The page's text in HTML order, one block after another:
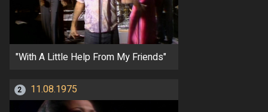
"With A Little Help From My Friends"
2 11.08.1975